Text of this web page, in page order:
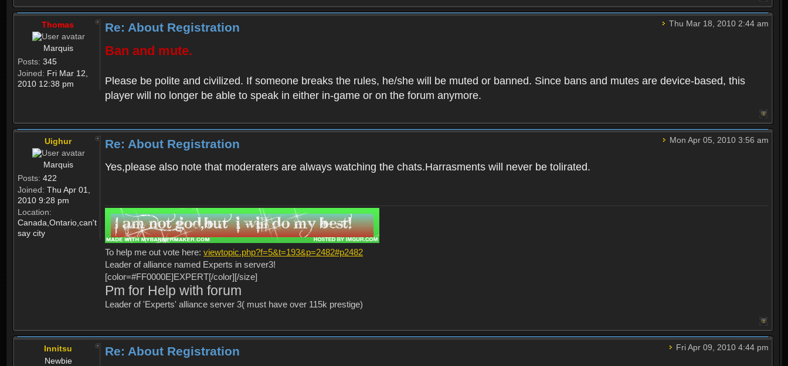
Thomas
Marquis
Posts: 345
Joined: Fri Mar 12,
2010 12:38 pm
Thu Mar 18, 2010 2:44 am
Re: About Registration
Ban and mute.
Please be polite and civilized. If someone breaks the rules, he/she will be muted or banned. Since bans and mutes are device-based, this
player will no longer be able to speak in either in-game or on the forum anymore.
Uighur
Marquis
Posts: 422
Joined: Thu Apr 01,
2010 9:28 pm
Location:
Canada,Ontario,can't
say city
Mon Apr 05, 2010 3:56 am
Re: About Registration
Yes,please also note that moderaters are always watching the chats.Harrasments will never be tolirated.
To help me out vote here: viewtopic.php?f=5&t=193&p=2482#p2482
Leader of alliance named Experts in server3!
[color=#FF0000E]EXPERT[/color][/size]
Pm for Help with forum
Leader of 'Experts' alliance server 3( must have over 115k prestige)
Innitsu
Newbie
Fri Apr 09, 2010 4:44 pm
Re: About Registration